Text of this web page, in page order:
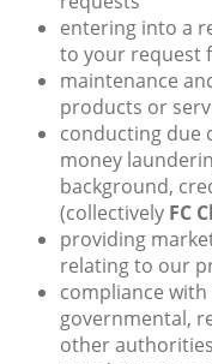
entering into a
to your request
maintenance
products or
conducting due
money
background,
(collectively FC
providing
relating to our
compliance
governmental,
other